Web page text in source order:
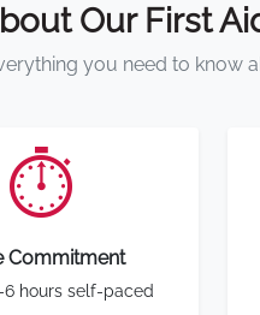
Our First
you need to know
⏱️
Commitment
hours self-paced